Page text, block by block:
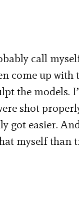
call
come up with
the models.
shot
got easier.
myself than